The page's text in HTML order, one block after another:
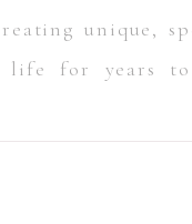
unique,
life for years